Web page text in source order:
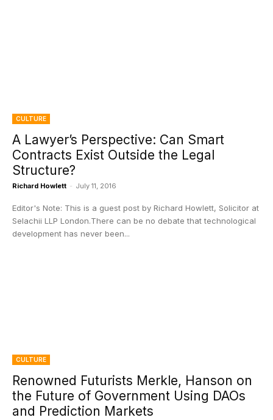
CULTURE
A Lawyer’s Perspective: Can Smart
Contracts Exist Outside the Legal
Structure?
Richard Howlett - July 11, 2016
Editor's Note: This is a guest post by Richard Howlett, Solicitor at
Selachii LLP London.There can be no debate that technological
development has never been...
CULTURE
Renowned Futurists Merkle, Hanson on
the Future of Government Using DAOs
and Prediction Markets